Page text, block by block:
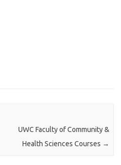
UWC Faculty of Community &
Health Sciences Courses →